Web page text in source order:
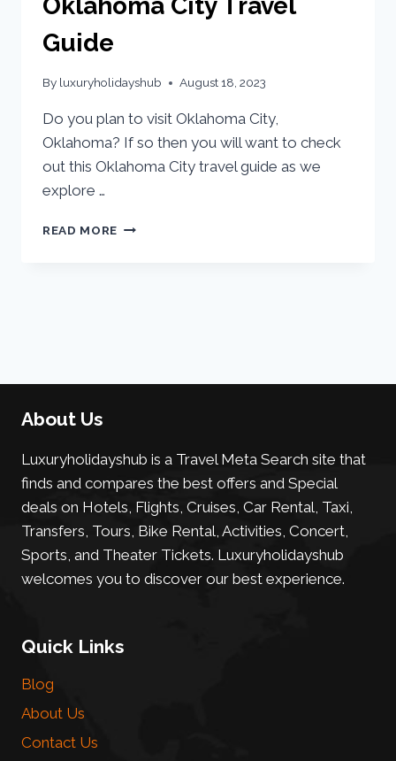
Guide
By luxuryholidayshub August 18, 2023
Do you plan to visit Oklahoma City,
Oklahoma? If so then you will want to check
out this Oklahoma City travel guide as we
explore …
READ MORE
About Us
Luxuryholidayshub is a Travel Meta Search site that
finds and compares the best offers and Special
deals on Hotels, Flights, Cruises, Car Rental, Taxi,
Transfers, Tours, Bike Rental, Activities, Concert,
Sports, and Theater Tickets. Luxuryholidayshub
welcomes you to discover our best experience.
Quick Links
Blog
About Us
Contact Us